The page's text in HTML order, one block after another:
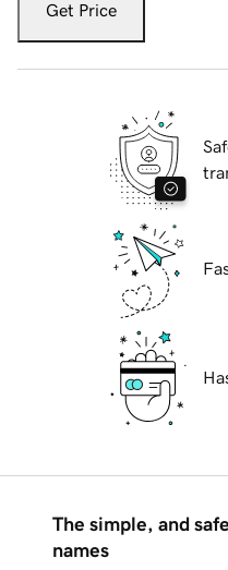
Get Price
The simple, and
names